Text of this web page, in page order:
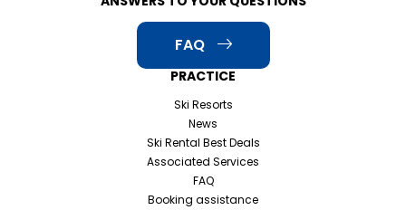
PRACTICE
Ski Resorts
News
Ski Rental Best Deals
Associated Services
FAQ
Booking assistance
FAQ